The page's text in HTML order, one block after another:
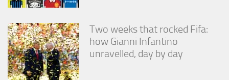
Two weeks that rocked Fifa:
how Gianni Infantino
unravelled, day by day